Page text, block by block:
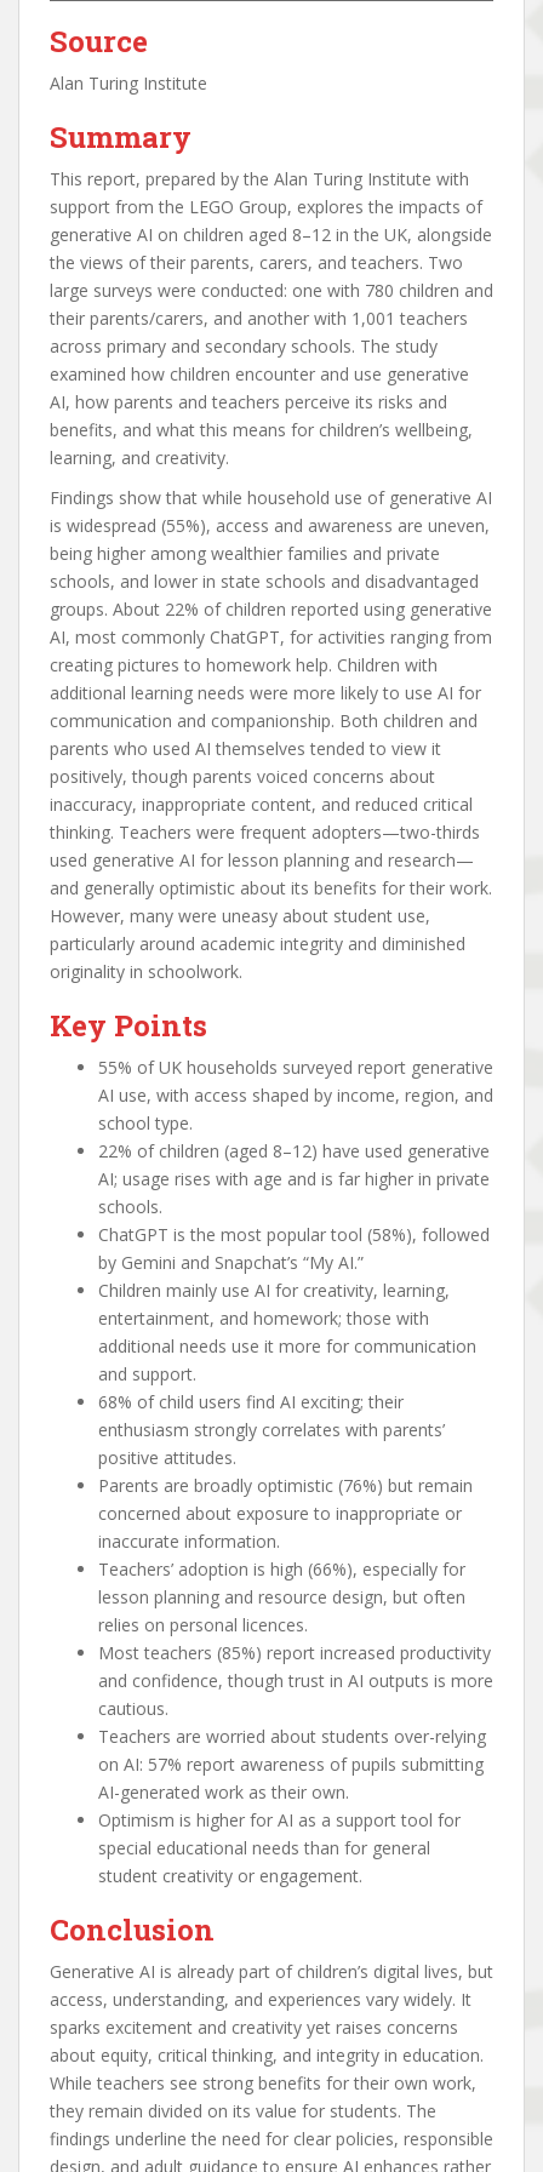
Source
Alan Turing Institute
Summary
This report, prepared by the Alan Turing Institute with
support from the LEGO Group, explores the impacts of
generative AI on children aged 8–12 in the UK, alongside
the views of their parents, carers, and teachers. Two
large surveys were conducted: one with 780 children and
their parents/carers, and another with 1,001 teachers
across primary and secondary schools. The study
examined how children encounter and use generative
AI, how parents and teachers perceive its risks and
benefits, and what this means for children’s wellbeing,
learning, and creativity.
Findings show that while household use of generative AI
is widespread (55%), access and awareness are uneven,
being higher among wealthier families and private
schools, and lower in state schools and disadvantaged
groups. About 22% of children reported using generative
AI, most commonly ChatGPT, for activities ranging from
creating pictures to homework help. Children with
additional learning needs were more likely to use AI for
communication and companionship. Both children and
parents who used AI themselves tended to view it
positively, though parents voiced concerns about
inaccuracy, inappropriate content, and reduced critical
thinking. Teachers were frequent adopters—two-thirds
used generative AI for lesson planning and research—
and generally optimistic about its benefits for their work.
However, many were uneasy about student use,
particularly around academic integrity and diminished
originality in schoolwork.
Key Points
55% of UK households surveyed report generative
AI use, with access shaped by income, region, and
school type.
22% of children (aged 8–12) have used generative
AI; usage rises with age and is far higher in private
schools.
ChatGPT is the most popular tool (58%), followed
by Gemini and Snapchat’s “My AI.”
Children mainly use AI for creativity, learning,
entertainment, and homework; those with
additional needs use it more for communication
and support.
68% of child users find AI exciting; their
enthusiasm strongly correlates with parents’
positive attitudes.
Parents are broadly optimistic (76%) but remain
concerned about exposure to inappropriate or
inaccurate information.
Teachers’ adoption is high (66%), especially for
lesson planning and resource design, but often
relies on personal licences.
Most teachers (85%) report increased productivity
and confidence, though trust in AI outputs is more
cautious.
Teachers are worried about students over-relying
on AI: 57% report awareness of pupils submitting
AI-generated work as their own.
Optimism is higher for AI as a support tool for
special educational needs than for general
student creativity or engagement.
Conclusion
Generative AI is already part of children’s digital lives, but
access, understanding, and experiences vary widely. It
sparks excitement and creativity yet raises concerns
about equity, critical thinking, and integrity in education.
While teachers see strong benefits for their own work,
they remain divided on its value for students. The
findings underline the need for clear policies, responsible
design, and adult guidance to ensure AI enhances rather